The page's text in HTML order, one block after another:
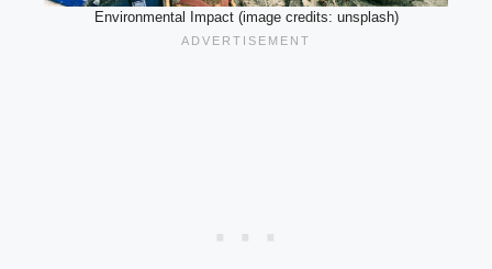
Environmental Impact (image credits: unsplash)